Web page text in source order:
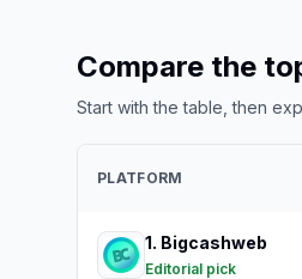
Compare the
Start with the table, then
PLATFORM
1. Bigcashweb
Editorial pick